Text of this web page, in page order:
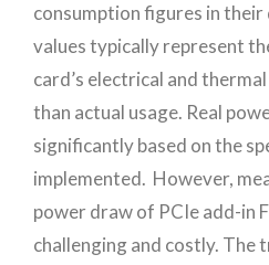
consumption figures in
values typically represent
card’s electrical and
than actual usage. Real
significantly based on the
implemented. However,
power draw of PCIe add-in
challenging and costly. The